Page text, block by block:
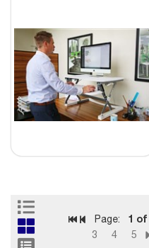
Page: 1 of
3
4 5